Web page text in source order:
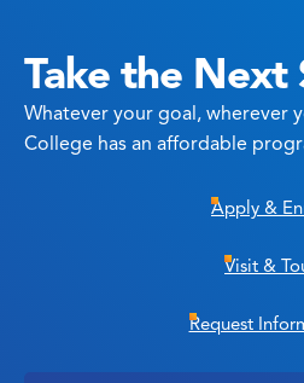
Take the Next
Whatever your goal, wherever
College has an affordable
Apply &
Visit &
Request